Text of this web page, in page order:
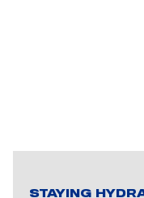
STAYING